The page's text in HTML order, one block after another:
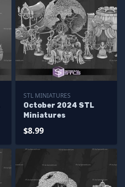
STL MINIATURES
October 2024 STL
Miniatures
$8.99